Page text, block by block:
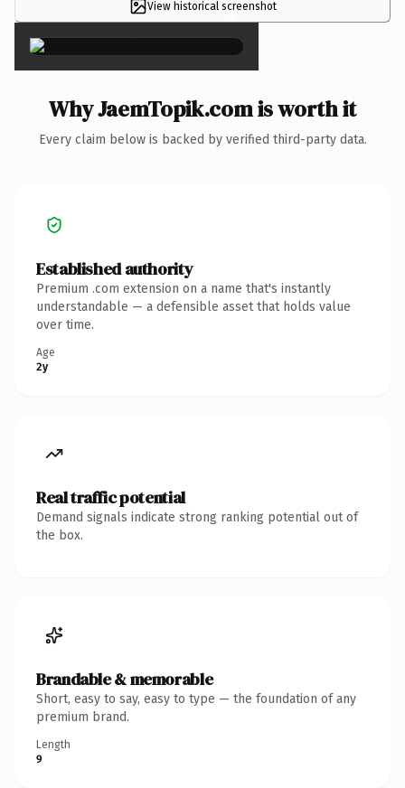
View historical screenshot
×
Why JaemTopik.com is worth it
Every claim below is backed by verified third-party data.
Established authority
Premium .com extension on a name that's instantly
understandable — a defensible asset that holds value
over time.
Age
2y
Real traffic potential
Demand signals indicate strong ranking potential out of
the box.
Brandable & memorable
Short, easy to say, easy to type — the foundation of any
premium brand.
Length
9